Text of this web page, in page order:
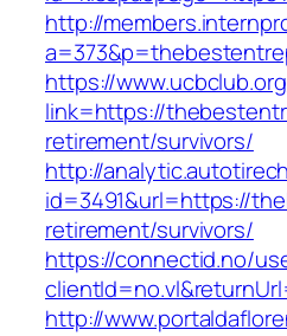
http://
https://
link=https://
retirement/survivors/
http://
id=3491&url=https://
retirement/survivors/
https://connectid.no/
http://